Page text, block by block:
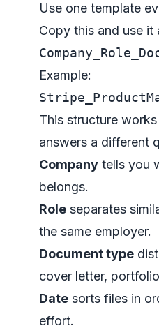
Use one template
Copy this and use it
Example:
This structure
answers a different
Company tells you
belongs.
Role separates
the same employer.
Document type
cover letter,
Date sorts files in
effort.